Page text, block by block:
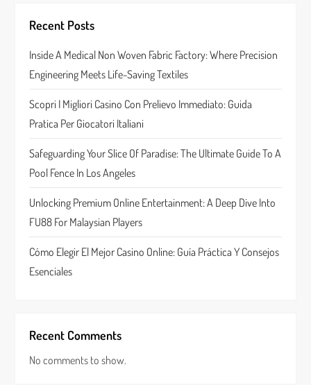
i
g
a
t
i
o
n
Recent Posts
Inside A Medical Non Woven Fabric Factory: Where Precision
Engineering Meets Life-Saving Textiles
Scopri I Migliori Casino Con Prelievo Immediato: Guida
Pratica Per Giocatori Italiani
Safeguarding Your Slice Of Paradise: The Ultimate Guide To A
Pool Fence In Los Angeles
Unlocking Premium Online Entertainment: A Deep Dive Into
FU88 For Malaysian Players
Cómo Elegir El Mejor Casino Online: Guía Práctica Y Consejos
Esenciales
Recent Comments
No comments to show.